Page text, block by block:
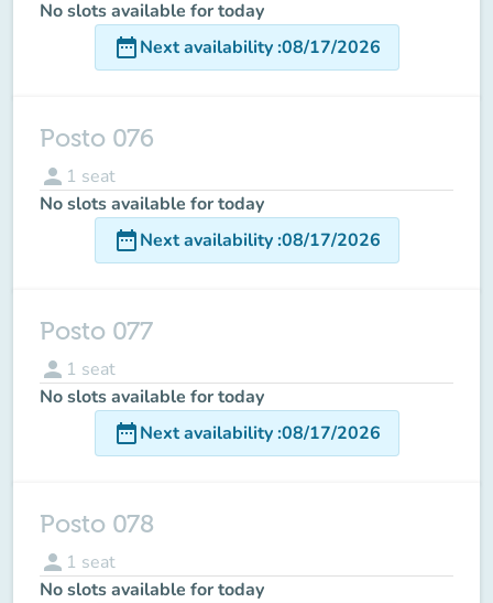
No slots available for today
date_rangeNext availability:08/17/2026
Posto 076
person 1 seat
No slots available for today
date_rangeNext availability:08/17/2026
Posto 077
person 1 seat
No slots available for today
date_rangeNext availability:08/17/2026
Posto 078
person 1 seat
No slots available for today